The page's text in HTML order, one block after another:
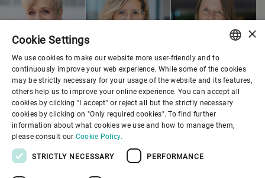
ENGLISH
SPANISH
GERMAN
FRENCH
×
Cookie Settings
We use cookies to make our website more user-friendly and to
continuously improve your web experience. While some of the cookies
may be strictly necessary for your usage of the website and its features,
others help us to improve your online experience. You can accept all
cookies by clicking "I accept" or reject all but the strictly necessary
cookies by clicking on "Only required cookies". To find further
information about what cookies we use and how to manage them,
please consult our Cookie Policy.
STRICTLY NECESSARY PERFORMANCE